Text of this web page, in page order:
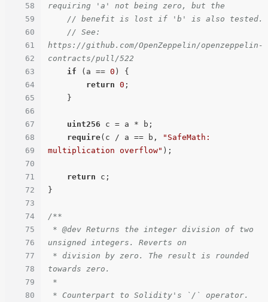
58
59
60
61
62
63
64
65
66
67
68
69
70
71
72
73
74
75
76
77
78
79
80
requiring 'a' not being zero, but the
// benefit is lost if 'b' is also tested.
// See:
https://github.com/OpenZeppelin/openzeppelin-
contracts/pull/522
if (a == 0 ) {
return 0 ;
uint256 c = a * b;
require(c / a == b,
"SafeMath:
multiplication overflow" );
return c;
}
/**
unsigned integers. Reverts on
towards zero.